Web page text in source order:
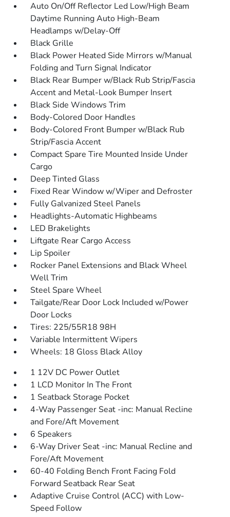
Auto On/Off Reflector Led Low/High Beam
Daytime Running Auto High-Beam
Headlamps w/Delay-Off
Black Grille
Black Power Heated Side Mirrors w/Manual
Folding and Turn Signal Indicator
Black Rear Bumper w/Black Rub Strip/Fascia
Accent and Metal-Look Bumper Insert
Black Side Windows Trim
Body-Colored Door Handles
Body-Colored Front Bumper w/Black Rub
Strip/Fascia Accent
Compact Spare Tire Mounted Inside Under
Cargo
Deep Tinted Glass
Fixed Rear Window w/Wiper and Defroster
Fully Galvanized Steel Panels
Headlights-Automatic Highbeams
LED Brakelights
Liftgate Rear Cargo Access
Lip Spoiler
Rocker Panel Extensions and Black Wheel
Well Trim
Steel Spare Wheel
Tailgate/Rear Door Lock Included w/Power
Door Locks
Tires: 225/55R18 98H
Variable Intermittent Wipers
Wheels: 18 Gloss Black Alloy
1 12V DC Power Outlet
1 LCD Monitor In The Front
1 Seatback Storage Pocket
4-Way Passenger Seat -inc: Manual Recline
and Fore/Aft Movement
6 Speakers
6-Way Driver Seat -inc: Manual Recline and
Fore/Aft Movement
60-40 Folding Bench Front Facing Fold
Forward Seatback Rear Seat
Adaptive Cruise Control (ACC) with Low-
Speed Follow